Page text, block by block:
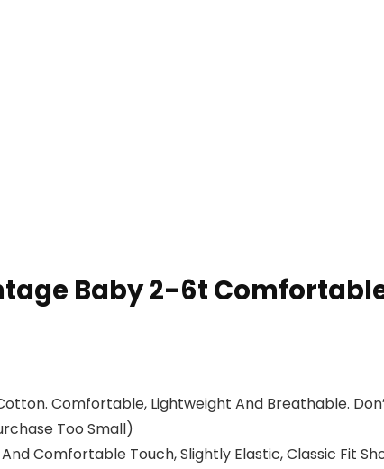
Baby 2-6t
Comfortable, Lightweight And Breathable.
Too Small)
Comfortable Touch, Slightly Elastic, Classic Fit